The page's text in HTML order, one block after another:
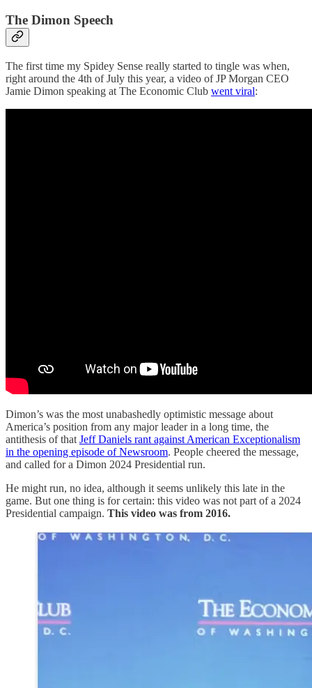
The Dimon Speech
The first time my Spidey Sense really started to tingle was when,
right around the 4th of July this year, a video of JP Morgan CEO
Jamie Dimon speaking at The Economic Club went viral:
Dimon’s was the most unabashedly optimistic message about
America’s position from any major leader in a long time, the
antithesis of that Jeff Daniels rant against American Exceptionalism
in the opening episode of Newsroom. People cheered the message,
and called for a Dimon 2024 Presidential run.
He might run, no idea, although it seems unlikely this late in the
game. But one thing is for certain: this video was not part of a 2024
Presidential campaign. This video was from 2016.